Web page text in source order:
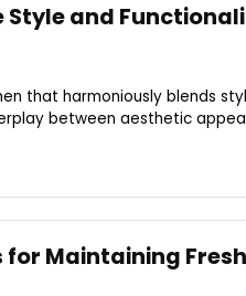
Style and
that harmoniously blends
between aesthetic
for Maintaining